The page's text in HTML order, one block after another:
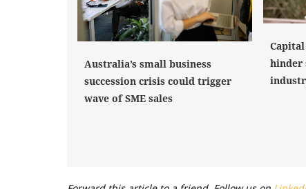
Australia’s small business
succession crisis could trigger
wave of SME sales
hinder